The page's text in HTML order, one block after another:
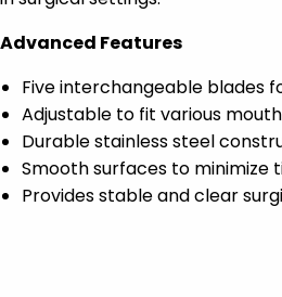
Advanced Features
Five interchangeable blades
Adjustable to fit various
Durable stainless steel
Smooth surfaces to minimize
Provides stable and clear